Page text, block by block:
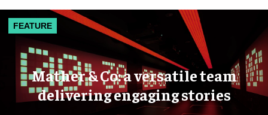
FEATURE
Mather & Co: a versatile team
delivering engaging stories